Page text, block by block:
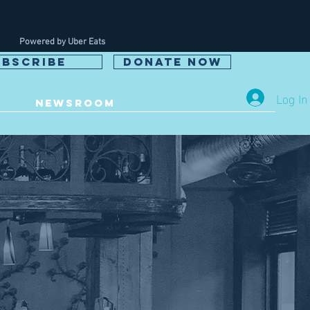
DONATE NOW
NEWSROOM Log In
Powered by Uber Eats